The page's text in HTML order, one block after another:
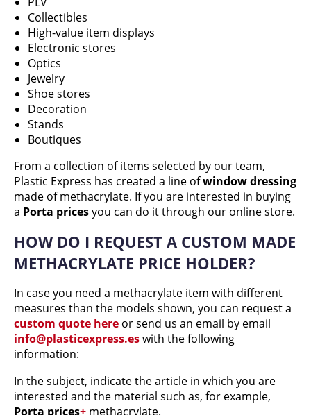
Collectibles
High-value item displays
Electronic stores
Optics
Jewelry
Shoe stores
Decoration
Stands
Boutiques
From a collection of items selected by our team,
Plastic Express has created a line ofwindow dressing
made of methacrylate. If you are interested in buying
a Porta pricesyou can do it through our online store.
HOW DO I REQUEST A CUSTOM MADE
METHACRYLATE PRICE HOLDER?
In case you need a methacrylate item with different
measures than the models shown, you can request a
custom quote here or send us an email by email
info@plasticexpress.eswith the following
information:
In the subject, indicate the article in which you are
interested and the material such as, for example,
Porta prices+ methacrylate.